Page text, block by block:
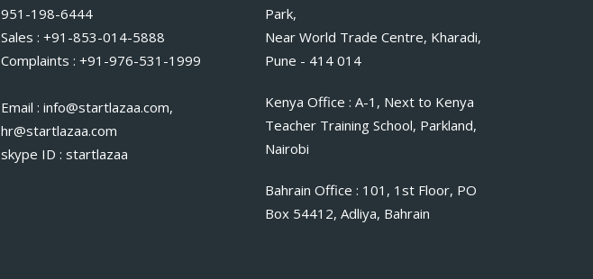
951-198-6444
Sales : +91-853-014-5888
Complaints : +91-976-531-1999
Email : info@startlazaa.com,
hr@startlazaa.com
skype ID : startlazaa
Park,
Near World Trade Centre, Kharadi,
Pune - 414 014
Kenya Office : A-1, Next to Kenya
Teacher Training School, Parkland,
Nairobi
Bahrain Office : 101, 1st Floor, PO
Box 54412, Adliya, Bahrain